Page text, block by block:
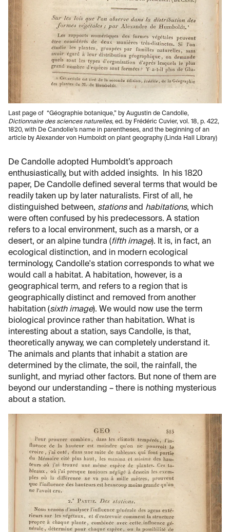
Last page of “Géographie botanique,” by Augustin de Candolle,
Dictionnaire des sciences naturelles, ed. by Frédéric Cuvier, vol. 18, p. 422,
1820, with De Candolle’s name in parentheses, and the beginning of an
article by Alexander von Humboldt on plant geography (Linda Hall Library)
De Candolle adopted Humboldt’s approach
enthusiastically, but with added insights. In his 1820
paper, De Candolle defined several terms that would be
readily taken up by later naturalists. First of all, he
distinguished between, stationsand habitations, which
were often confused by his predecessors. A station
refers to a local environment, such as a marsh, or a
desert, or an alpine tundra (fifth image). It is, in fact, an
ecological distinction, and in modern ecological
terminology, Candolle's station corresponds to what we
would call a habitat. A habitation, however, is a
geographical term, and refers to a region that is
geographically distinct and removed from another
habitation (sixth image). We would now use the term
biological province rather than habitation. What is
interesting about a station, says Candolle, is that,
theoretically anyway, we can completely understand it.
The animals and plants that inhabit a station are
determined by the climate, the soil, the rainfall, the
sunlight, and myriad other factors. But none of them are
beyond our understanding – there is nothing mysterious
about a station.